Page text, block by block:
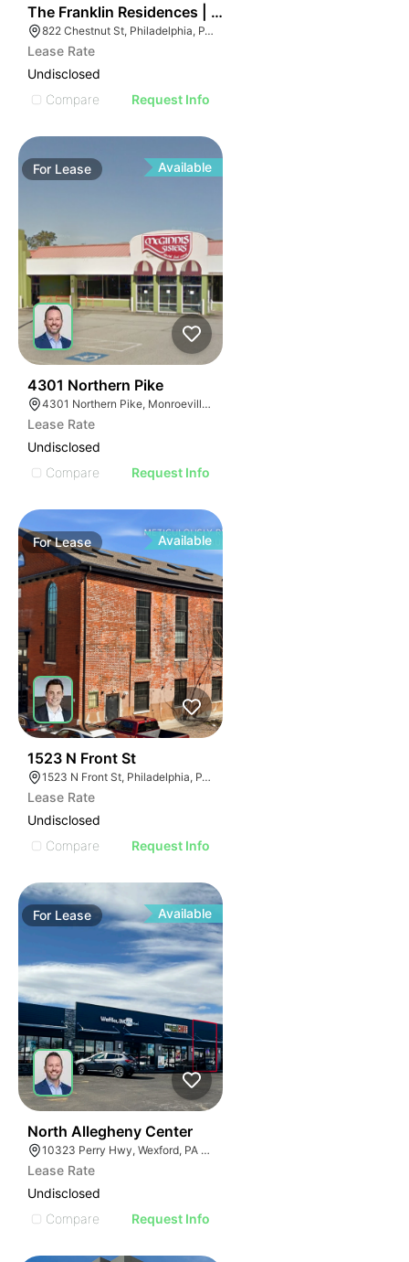
The Franklin Residences | 822-834 Chestnut St
822 Chestnut St, Philadelphia, PA 19107
Lease Rate
Undisclosed
Compare
Request Info
For Lease Available
4301 Northern Pike
4301 Northern Pike, Monroeville, PA 15146
Lease Rate
Undisclosed
Compare
Request Info
ForLease Available
1523 N Front St
1523 N Front St, Philadelphia, PA 19122
Lease Rate
Undisclosed
Compare
Request Info
For Lease Available
North Allegheny Center
10323 Perry Hwy, Wexford, PA 15090
Lease Rate
Undisclosed
Compare
Request Info